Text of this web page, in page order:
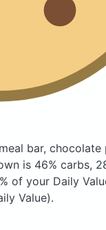
bar,
is 46% carbs,
of your Daily
Value).